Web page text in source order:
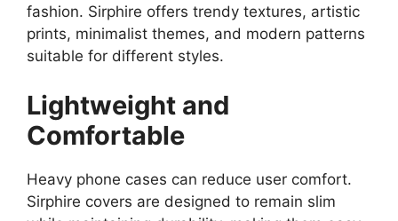
fashion. Sirphire offers trendy textures, artistic
prints, minimalist themes, and modern patterns
suitable for different styles.
Lightweight and
Comfortable
Heavy phone cases can reduce user comfort.
Sirphire covers are designed to remain slim